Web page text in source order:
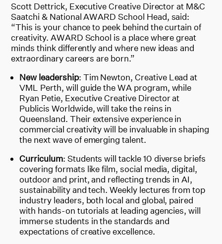
Scott Dettrick, Executive Creative Director at M&C
Saatchi & National AWARD School Head, said:
“This is your chance to peek behind the curtain of
creativity. AWARD School is a place where great
minds think differently and where new ideas and
extraordinary careers are born.”
New leadership: Tim Newton, Creative Lead at
VML Perth, will guide the WA program, while
Ryan Petie, Executive Creative Director at
Publicis Worldwide, will take the reins in
Queensland. Their extensive experience in
commercial creativity will be invaluable in shaping
the next wave of emerging talent.
Curriculum: Students will tackle 10 diverse briefs
covering formats like film, social media, digital,
outdoor and print, and reflecting trends in AI,
sustainability and tech. Weekly lectures from top
industry leaders, both local and global, paired
with hands-on tutorials at leading agencies, will
immerse students in the standards and
expectations of creative excellence.